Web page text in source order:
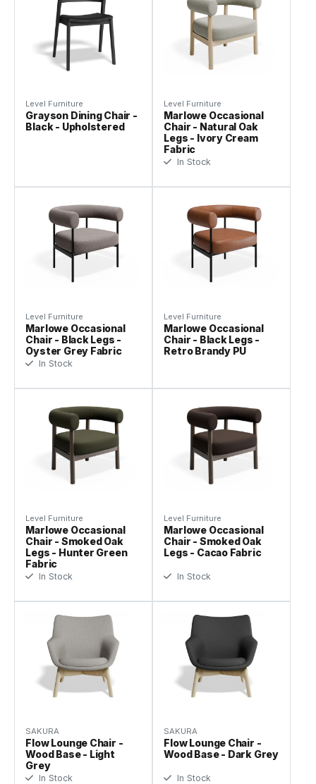
Level Furniture
Grayson Dining Chair -
Black - Upholstered
Level Furniture
Marlowe Occasional
Chair - Natural Oak
Legs - Ivory Cream
Fabric
In Stock
Level Furniture
Marlowe Occasional
Chair - Black Legs -
Oyster Grey Fabric
In Stock
Level Furniture
Marlowe Occasional
Chair - Black Legs -
Retro Brandy PU
Level Furniture
Marlowe Occasional
Chair - Smoked Oak
Legs - Hunter Green
Fabric
In Stock
Level Furniture
Marlowe Occasional
Chair - Smoked Oak
Legs - Cacao Fabric
In Stock
SAKURA
Flow Lounge Chair -
Wood Base - Light
Grey
In Stock
SAKURA
Flow Lounge Chair -
Wood Base - Dark Grey
In Stock